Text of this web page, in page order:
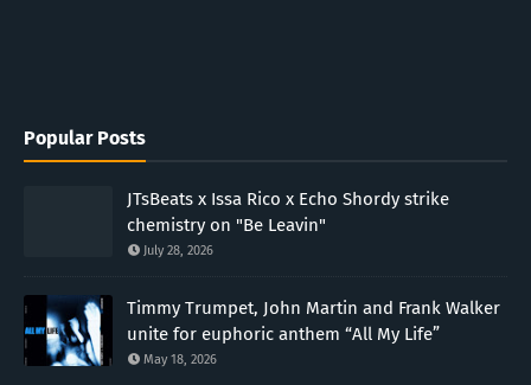
Popular Posts
JTsBeats x Issa Rico x Echo Shordy strike
chemistry on "Be Leavin"
July 28, 2026
Timmy Trumpet, John Martin and Frank Walker
unite for euphoric anthem “All My Life”
May 18, 2026